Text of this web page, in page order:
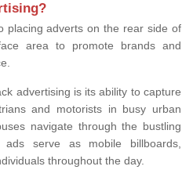
placing adverts on the rear side of
area to promote brands and
advertising is its ability to capture
and motorists in busy urban
navigate through the bustling
ads serve as mobile billboards,
throughout the day.